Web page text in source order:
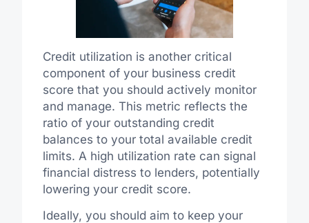
Credit utilization is another critical
component of your business credit
score that you should actively monitor
and manage. This metric reflects the
ratio of your outstanding credit
balances to your total available credit
limits. A high utilization rate can signal
financial distress to lenders, potentially
lowering your credit score.
Ideally, you should aim to keep your